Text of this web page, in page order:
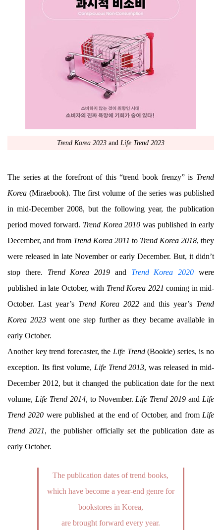
Trend Korea 2023 and Life Trend 2023
The series at the forefront of this “trend book frenzy” is Trend
Korea (Miraebook). The first volume of the series was published
in mid-December 2008, but the following year, the publication
period moved forward. Trend Korea 2010 was published in early
December, and from Trend Korea 2011 to Trend Korea 2018, they
were released in late November or early December. But, it didn’t
stop there. Trend Korea 2019 and Trend Korea 2020 were
published in late October, with Trend Korea 2021 coming in mid-
October. Last year’s Trend Korea 2022 and this year’s Trend
Korea 2023went one step further as they became available in
early October.
Another key trend forecaster, the Life Trend(Bookie) series, is no
exception. Its first volume, Life Trend 2013, was released in mid-
December 2012, but it changed the publication date for the next
volume, Life Trend 2014, to November. Life Trend 2019 and Life
Trend 2020 were published at the end of October, and from Life
Trend 2021, the publisher officially set the publication date as
early October.
The publication dates of trend books,
which have become a year-end genre for
bookstores in Korea,
are brought forward every year.